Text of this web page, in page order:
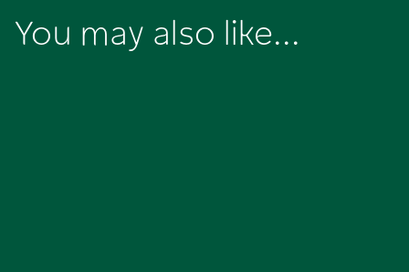
You may also like...